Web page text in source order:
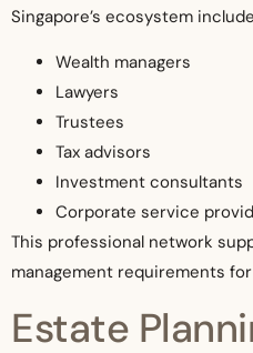
Singapore’s ecosystem
Wealth managers
Lawyers
Trustees
Tax advisors
Investment consultants
Corporate service
This professional network
management requirements
Estate